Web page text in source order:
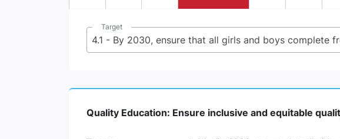
Target
Quality Education: Ensure inclusive and equitable